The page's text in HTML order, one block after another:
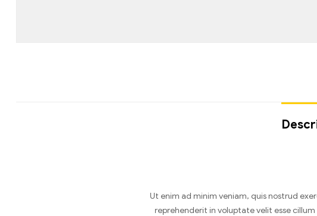
Ut enim ad minim veniam, quis nostrud
reprehenderit in voluptate velit esse